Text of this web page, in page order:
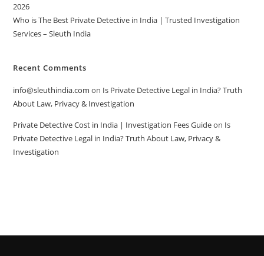
2026
Who is The Best Private Detective in India | Trusted Investigation
Services – Sleuth India
Recent Comments
info@sleuthindia.com on Is Private Detective Legal in India? Truth
About Law, Privacy & Investigation
Private Detective Cost in India | Investigation Fees Guideon Is
Private Detective Legal in India? Truth About Law, Privacy &
Investigation